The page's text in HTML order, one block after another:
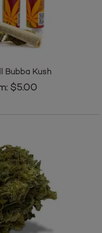
Bubba Kush
$5.00